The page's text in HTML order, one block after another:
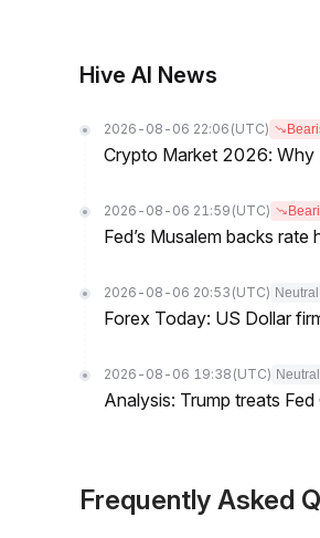
Hive AI News
2026-08-06 22:06 (UTC)
Crypto Market 2026: Why
2026-08-06 21:59 (UTC)
Fed’s Musalem backs
2026-08-06 20:53 (UTC) Neutral
Forex Today: US Dollar
2026-08-06 19:38 (UTC) Neutral
Analysis: Trump treats
Frequently Asked